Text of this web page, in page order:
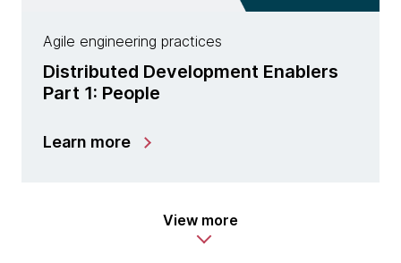
Agile engineering practices
Distributed Development Enablers
Part 1: People
Learn more
View more